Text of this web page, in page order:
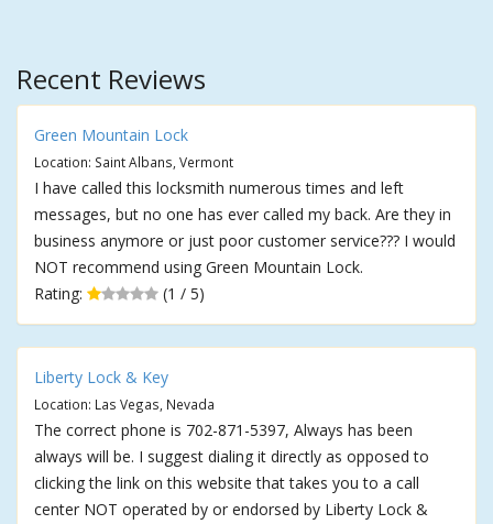
Recent Reviews
Green Mountain Lock
Location: Saint Albans, Vermont
I have called this locksmith numerous times and left
messages, but no one has ever called my back. Are they in
business anymore or just poor customer service??? I would
NOT recommend using Green Mountain Lock.
Rating:
(1 / 5)
Liberty Lock & Key
Location: Las Vegas, Nevada
The correct phone is 702-871-5397, Always has been
always will be. I suggest dialing it directly as opposed to
clicking the link on this website that takes you to a call
center NOT operated by or endorsed by Liberty Lock &